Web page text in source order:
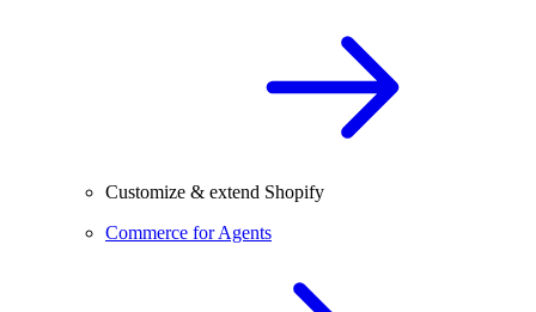
Customize & extend Shopify
Commerce for Agents